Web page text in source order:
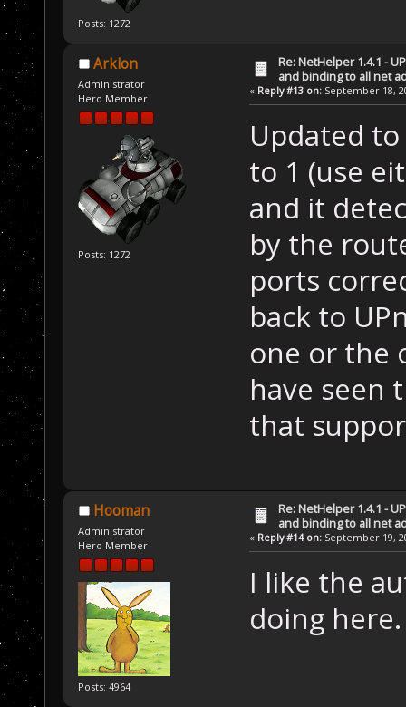
Posts: 1272
Arklon
Administrator
Hero Member
Posts: 1272
Re: NetHelper 1.4.1 -
and binding to all net
« Reply #13 on:September 18,
Updated
to 1 (use
and it
by the
ports
back to
one or the
have seen
that
Hooman
Administrator
Hero Member
Posts: 4964
Re: NetHelper 1.4.1 -
and binding to all net
« Reply #14 on:September 19,
I like the
doing here.